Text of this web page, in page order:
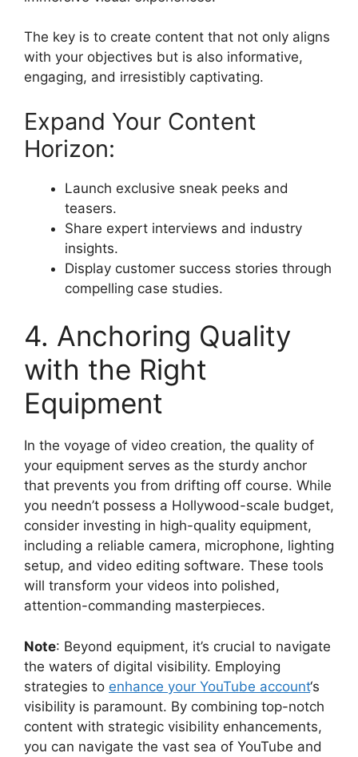
The key is to create content that not only aligns
with your objectives but is also informative,
engaging, and irresistibly captivating.
Expand Your Content
Horizon:
Launch exclusive sneak peeks and
teasers.
Share expert interviews and industry
insights.
Display customer success stories through
compelling case studies.
4. Anchoring Quality
with the Right
Equipment
In the voyage of video creation, the quality of
your equipment serves as the sturdy anchor
that prevents you from drifting off course. While
you needn’t possess a Hollywood-scale budget,
consider investing in high-quality equipment,
including a reliable camera, microphone, lighting
setup, and video editing software. These tools
will transform your videos into polished,
attention-commanding masterpieces.
Note: Beyond equipment, it’s crucial to navigate
the waters of digital visibility. Employing
strategies to enhance your YouTube account‘s
visibility is paramount. By combining top-notch
content with strategic visibility enhancements,
you can navigate the vast sea of YouTube and